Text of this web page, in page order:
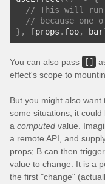
// This will run
// because one
},
[props . foo, bar
You can also pass []
effect's scope to
But you might also
some situations, it
a computed value.
a remote API, and
props; B can then
value to change. It is a
the first "change"